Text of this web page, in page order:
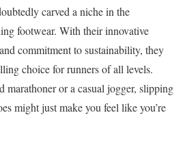
carved a niche in the
footwear. With their innovative
commitment to sustainability, they
choice for runners of all levels.
marathoner or a casual jogger, slipping
might just make you feel like you’re